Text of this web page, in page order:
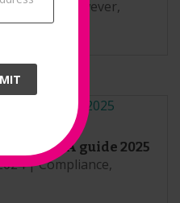
impact. However,
A guide 2025
|Compliance,